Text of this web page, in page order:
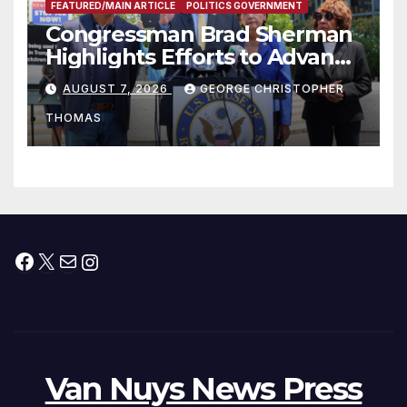
FEATURED/MAIN ARTICLE POLITICS GOVERNMENT
Congressman Brad Sherman
Highlights Efforts to Advance
his “Peace on the Korean
Peninsula Act” at Capitol Hill
Press Conference
AUGUST 7, 2026 GEORGE CHRISTOPHER
THOMAS
Facebook
X MailInstagram
Van Nuys News Press